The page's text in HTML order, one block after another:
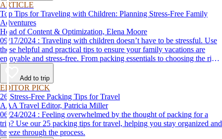
ARTICLE
Top Tips for Traveling with Children: Planning Stress-Free Family
Adventures
Head of Content & Optimization, Elena Moore
09/17/2024 : Traveling with children doesn’t have to be stressful. Use
these helpful and practical tips to ensure your family vacations are
enjoyable and stress-free. From packing essentials to choosing the right
destination, we’ve got you covered.
Add to trip
EDITOR PICK
26 Stress-Free Packing Tips for Travel
AAA Travel Editor, Patricia Miller
06/24/2024 : Feeling overwhelmed by the thought of packing for a
trip? Use our 25 packing tips for travel, helping you stay organized and
breeze through the process.